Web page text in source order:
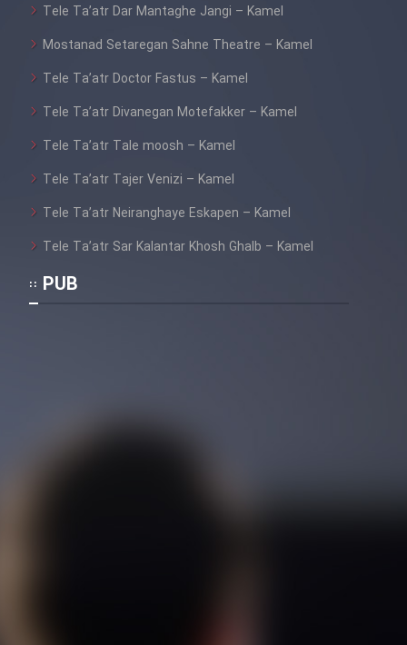
Tele Ta’atr Dar Mantaghe Jangi – Kamel
Mostanad Setaregan Sahne Theatre – Kamel
Tele Ta’atr Doctor Fastus – Kamel
Tele Ta’atr Divanegan Motefakker – Kamel
Tele Ta’atr Tale moosh – Kamel
Tele Ta’atr Tajer Venizi – Kamel
Tele Ta’atr Neiranghaye Eskapen – Kamel
Tele Ta’atr Sar Kalantar Khosh Ghalb – Kamel
PUB